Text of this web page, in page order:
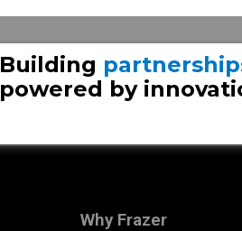
Building
powered by
Why Frazer